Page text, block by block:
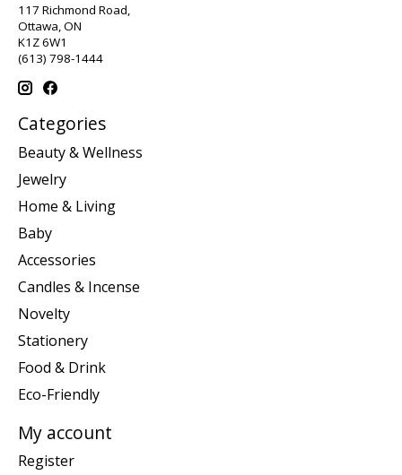
117 Richmond Road,
Ottawa, ON
K1Z 6W1
(613) 798-1444
Categories
Beauty & Wellness
Jewelry
Home & Living
Baby
Accessories
Candles & Incense
Novelty
Stationery
Food & Drink
Eco-Friendly
My account
Register